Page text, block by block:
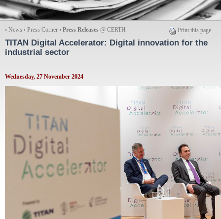
Print this page
› News › Press Corner › Press Releases @ CERTH
TITAN Digital Accelerator: Digital innovation for the
industrial sector
Wednesday, 27 November 2024